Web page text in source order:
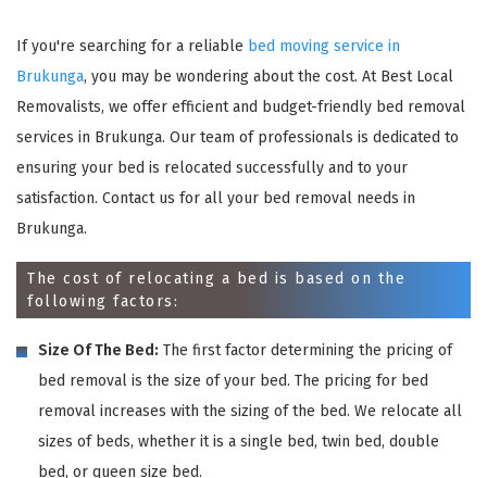
If you're searching for a reliable bed moving service in
Brukunga, you may be wondering about the cost. At Best Local
Removalists, we offer efficient and budget-friendly bed removal
services in Brukunga. Our team of professionals is dedicated to
ensuring your bed is relocated successfully and to your
satisfaction. Contact us for all your bed removal needs in
Brukunga.
The cost of relocating a bed is based on the
following factors:
Size Of The Bed: The first factor determining the pricing of
bed removal is the size of your bed. The pricing for bed
removal increases with the sizing of the bed. We relocate all
sizes of beds, whether it is a single bed, twin bed, double
bed, or queen size bed.